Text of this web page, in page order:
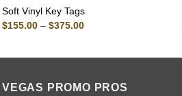
Soft Vinyl Key Tags
$155.00 – $375.00Price
VEGAS PROMO PROS